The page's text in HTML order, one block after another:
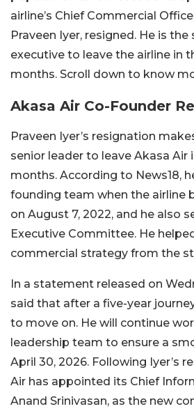
airline’s Chief Commercial
Praveen Iyer, resigned. He is
executive to leave the airline in
months. Scroll down to know
Akasa Air Co-Founder
Praveen Iyer’s resignation
senior leader to leave Akasa Air
months. According to News18,
founding team when the airline
on August 7, 2022, and he also
Executive Committee. He
commercial strategy from the
In a statement released on
said that after a five-year
to move on. He will continue
leadership team to ensure a
April 30, 2026. Following Iyer’s
Air has appointed its Chief
Anand Srinivasan, as the new